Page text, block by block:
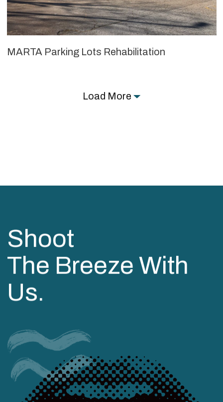
MARTA Parking Lots Rehabilitation
Load More
Shoot
The Breeze With
Us.